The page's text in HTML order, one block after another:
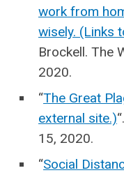
work from
wisely. (Links
Brockell. The
2020.
“The Great
external site.)
15, 2020.
“Social